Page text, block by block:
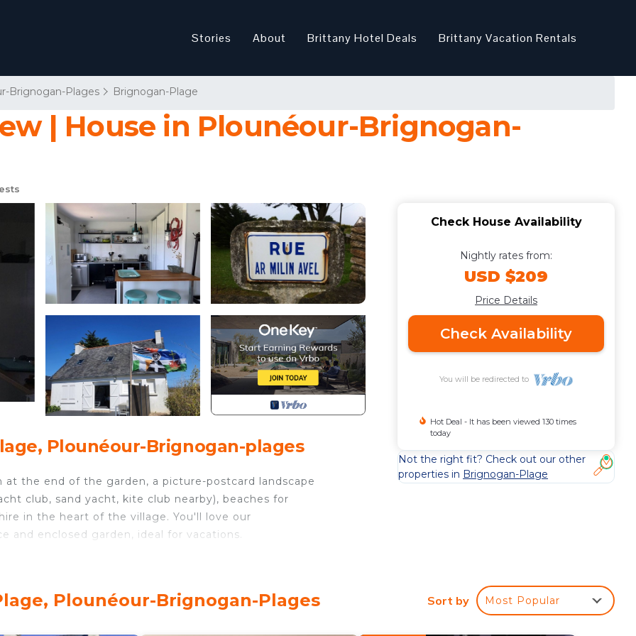
Stories About Brittany Hotel Deals Brittany Vacation Rentals
Brignogan-Plages Brignogan-Plage
| House in Plounéour-Brignogan-
Plounéour-Brignogan-plages
the end of the garden, a picture-postcard landscape
club, sand yacht, kite club nearby), beaches for
in the heart of the village. You'll love our
enclosed garden, ideal for vacations.
House Ty Milin sea view provides accommodation,
one.
Check House Availability
Nightly rates from:
USD $209
Price Details
Check Availability
You will be redirected to
Hot Deal - It has been viewed 130 times
today
Not the right fit? Check out our other
properties in Brignogan-Plage
Plounéour-Brignogan-Plages Sort by Most Popular